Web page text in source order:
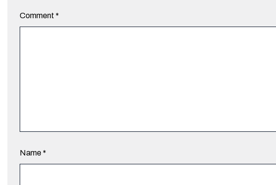
Comment *
Name*